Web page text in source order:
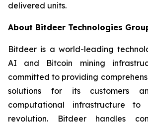
delivered units.
About Bitdeer Technologies
Bitdeer is a world-leading
AI and Bitcoin mining
committed to providing
solutions for its customers
computational infrastructure
revolution. Bitdeer handles